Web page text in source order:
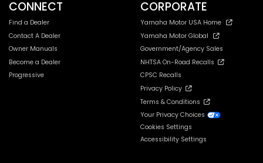
CONNECT
Find a Dealer
Contact A Dealer
Owner Manuals
Become a Dealer
Progressive
CORPORATE
Yamaha Motor USA Home
Yamaha Motor Global
Government/Agency Sales
NHTSA On-Road Recalls
CPSC Recalls
Privacy Policy
Terms & Conditions
Your Privacy Choices
Cookies Settings
Accessibility Settings